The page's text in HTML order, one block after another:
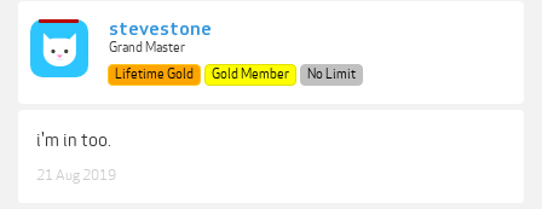
stevestone
Grand Master
Lifetime Gold
Gold Member No Limit
i'm in too.
21 Aug 2019